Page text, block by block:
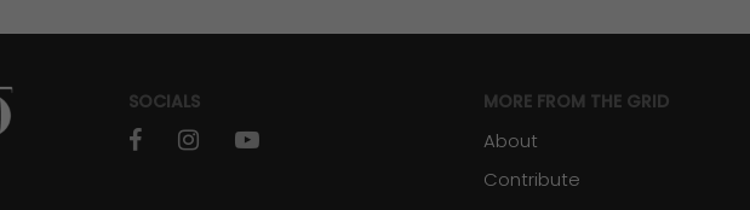
SOCIALS
facebookinstagramyoutube
MORE FROM THE GRID
About
Contribute